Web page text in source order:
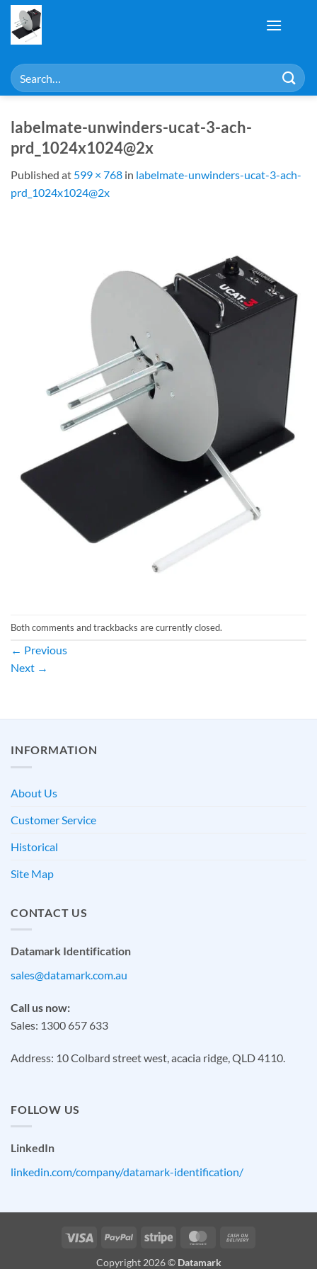
Skip
content
Search
for:
labelmate-unwinders-ucat-3-ach-
prd_1024x1024@2x
Published at 599 × 768 in labelmate-unwinders-ucat-3-ach-
prd_1024x1024@2x
Both comments and trackbacks are currently closed.
← Previous
Next →
INFORMATION
About Us
Customer Service
Historical
Site Map
CONTACT US
Datamark Identification
sales@datamark.com.au
Call us now:
Sales: 1300 657 633
Address: 10 Colbard street west, acacia ridge, QLD 4110.
FOLLOW US
LinkedIn
linkedin.com/company/datamark-identification/
Visa PayPal Stripe MasterCard
Copyright 2026 © Datamark